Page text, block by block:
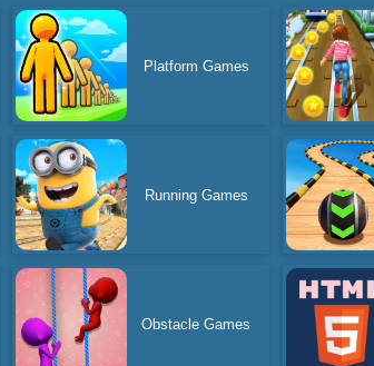
Platform Games
Running Games
Obstacle Games